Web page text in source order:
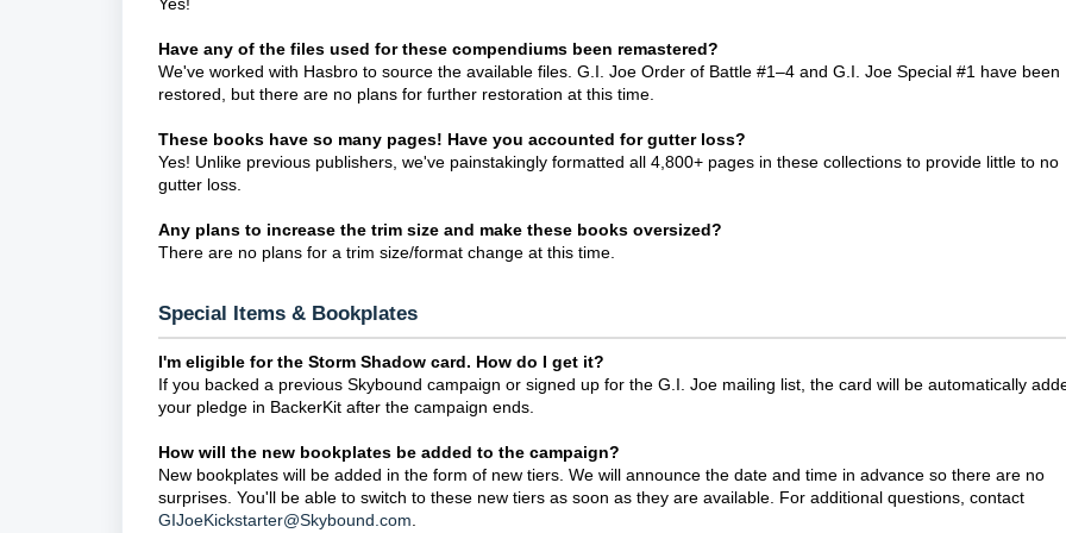
Have any of the files used for these compendiums been remastered?
We've worked with Hasbro to source the available files. G.I. Joe Order of Battle #1–4 and G.I. Joe Special #1 have been
restored, but there are no plans for further restoration at this time.
These books have so many pages! Have you accounted for gutter loss?
Yes! Unlike previous publishers, we've painstakingly formatted all 4,800+ pages in these collections to provide little to no
gutter loss.
Any plans to increase the trim size and make these books oversized?
There are no plans for a trim size/format change at this time.
Special Items & Bookplates
I'm eligible for the Storm Shadow card. How do I get it?
If you backed a previous Skybound campaign or signed up for the G.I. Joe mailing list, the card will be automatically
your pledge in BackerKit after the campaign ends.
How will the new bookplates be added to the campaign?
New bookplates will be added in the form of new tiers. We will announce the date and time in advance so there are no
surprises. You'll be able to switch to these new tiers as soon as they are available. For additional questions, contact
GIJoeKickstarter@Skybound.com